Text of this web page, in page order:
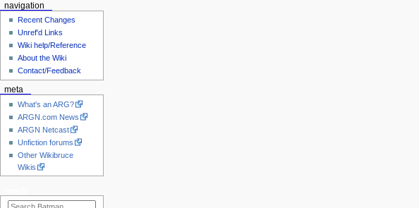
navigation
Recent Changes
Unref'd Links
Wiki help/Reference
About the Wiki
Contact/Feedback
meta
What's an ARG?
ARGN.com News
ARGN Netcast
Unfiction forums
Other Wikibruce
Wikis